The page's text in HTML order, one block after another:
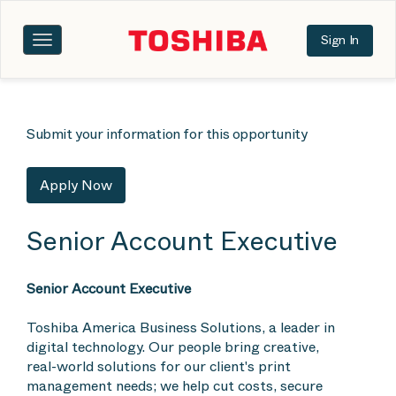
Toggle
navigation
Sign In
Submit your information for this opportunity
Apply Now
Senior Account Executive
Senior Account Executive
Toshiba America Business Solutions, a leader in
digital technology. Our people bring creative,
real-world solutions for our client's print
management needs; we help cut costs, secure